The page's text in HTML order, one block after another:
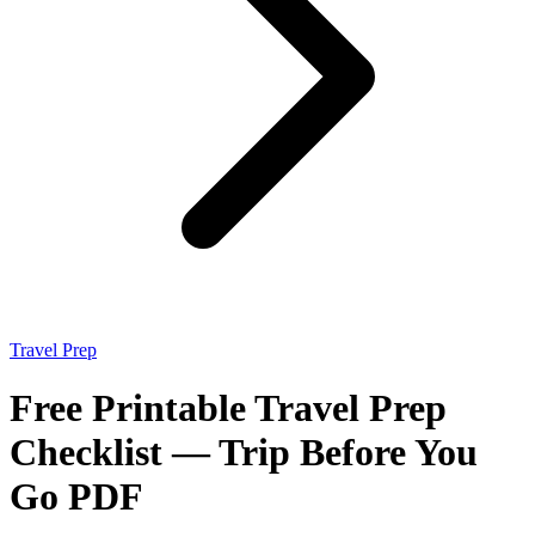
Travel Prep
Free Printable Travel Prep
Checklist — Trip Before You
Go PDF